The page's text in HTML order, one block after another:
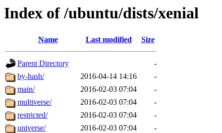
Index of /ubuntu/dists/xenial
Name Last modified Size
Parent Directory
-
by-hash/
2016-04-14 14:16
-
main/
2016-02-03 07:04
-
multiverse/
2016-02-03 07:04
-
restricted/
2016-02-03 07:04
-
universe/
2016-02-03 07:04
-